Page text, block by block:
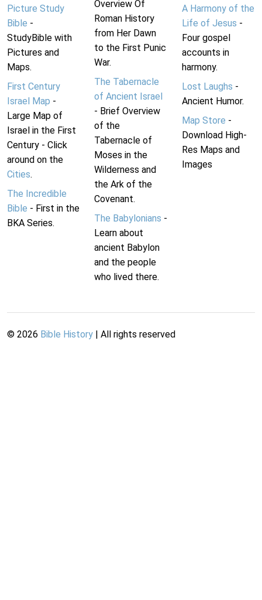
Picture Study
Bible -
StudyBible with
Pictures and
Maps.
First Century
Israel Map -
Large Map of
Israel in the First
Century - Click
around on the
Cities.
The Incredible
Bible - First in the
BKA Series.
Overview Of
Roman History
from Her Dawn
to the First Punic
War.
The Tabernacle
of Ancient Israel
- Brief Overview
of the
Tabernacle of
Moses in the
Wilderness and
the Ark of the
Covenant.
The Babylonians -
Learn about
ancient Babylon
and the people
who lived there.
A Harmony of the
Life of Jesus -
Four gospel
accounts in
harmony.
Lost Laughs -
Ancient Humor.
Map Store -
Download High-
Res Maps and
Images
© 2026 Bible History | All rights reserved